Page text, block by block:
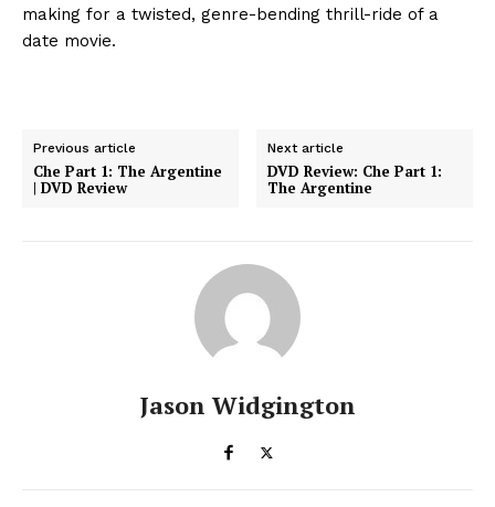
making for a twisted, genre-bending thrill-ride of a
date movie.
Previous article
Che Part 1: The Argentine
| DVD Review
Next article
DVD Review: Che Part 1:
The Argentine
Jason Widgington